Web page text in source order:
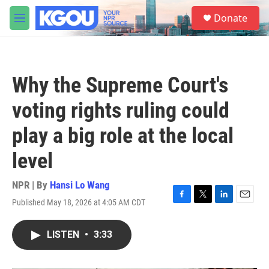
Skip to main content
M
e
S
e
a
Donate
Why the Supreme Court's
voting rights ruling could
play a big role at the local
level
NPR | By Hansi Lo Wang
Published May 18, 2026 at 4:05 AM CDT
F
T
L
E
LISTEN • 3:33